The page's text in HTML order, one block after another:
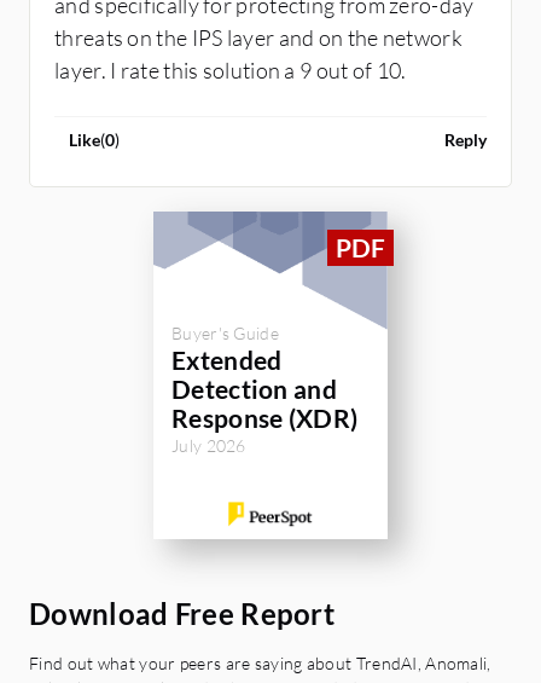
threats on the IPS layer and on the network
layer. I rate this solution a 9 out of 10.
Like(0) Reply
Buyer's Guide
Extended
Detection and
Response (XDR)
July 2026
Download Free Report
Find out what your peers are saying about TrendAI, Anomali,